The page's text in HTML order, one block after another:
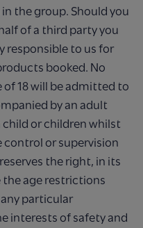
the group. Should you
of a third party you
responsible to us for
booked. No
18 will be admitted to
by an adult
child or children whilst
or supervision
the right, in its
age restrictions
particular
interests of safety and